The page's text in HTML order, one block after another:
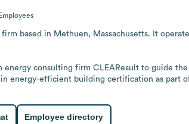
Employees
based in Methuen, Massachusetts. It
energy consulting firm CLEAResult to guide
energy-efficient building certification as part
Employee directory